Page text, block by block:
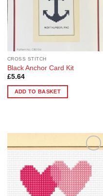
CROSS STITCH
Black Anchor Card Kit
£5.64
ADD TO BASKET
Wishlist